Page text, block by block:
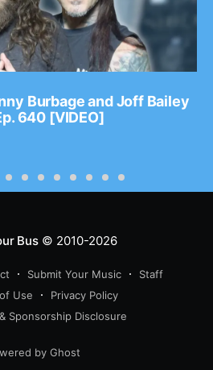
Burbage and Joff Bailey
640 [VIDEO]
Bus© 2010-2026
Submit Your Music
Staff
Use
Privacy Policy
Sponsorship Disclosure
by Ghost